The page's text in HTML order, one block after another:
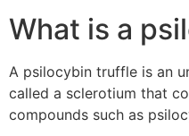
What is a
A psilocybin truffle is an
called a sclerotium that
compounds such as